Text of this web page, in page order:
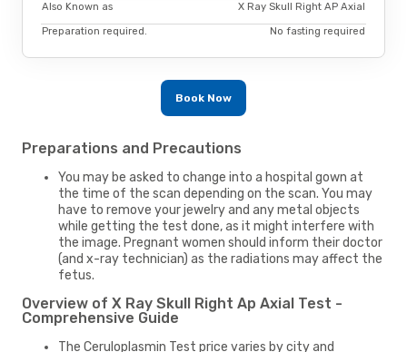
Also Known as X Ray Skull Right AP Axial
Preparation required. No fasting required
Book Now
Preparations and Precautions
You may be asked to change into a hospital gown at
the time of the scan depending on the scan. You may
have to remove your jewelry and any metal objects
while getting the test done, as it might interfere with
the image. Pregnant women should inform their doctor
(and x-ray technician) as the radiations may affect the
fetus.
Overview of X Ray Skull Right Ap Axial Test -
Comprehensive Guide
The Ceruloplasmin Test price varies by city and